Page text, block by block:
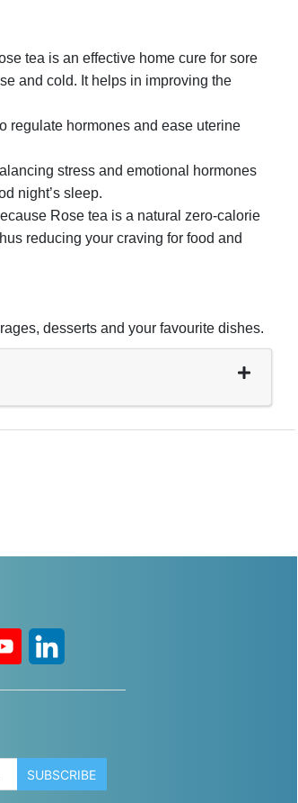
tea is an effective home cure for sore
and cold. It helps in improving the
regulate hormones and ease uterine
stress and emotional hormones
night’s sleep.
Rose tea is a natural zero-calorie
reducing your craving for food and
desserts and your favourite dishes.
SUBSCRIBE